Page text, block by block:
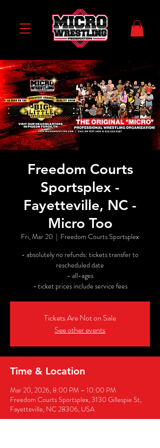
Freedom Courts
Sportsplex -
Fayetteville, NC -
Micro Too
Fri, Mar 20
  |
Freedom Courts Sportsplex
- absolutely no refunds: tickets transfer to
rescheduled date
- all-ages
- ticket prices include service fees
Tickets Are Not on Sale
See other events
Time & Location
Mar 20, 2026, 8:00 PM – 10:00 PM
Freedom Courts Sportsplex, 3130 Gillespie St,
Fayetteville, NC 28306, USA